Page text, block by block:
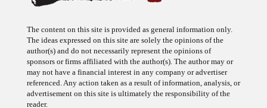
The ideas expressed on this site are solely the opinions of the
author(s) and do not necessarily represent the opinions of
sponsors or firms affiliated with the author(s). The author may or
may not have a financial interest in any company or advertiser
referenced. Any action taken as a result of information, analysis, or
advertisement on this site is ultimately the responsibility of the
reader.